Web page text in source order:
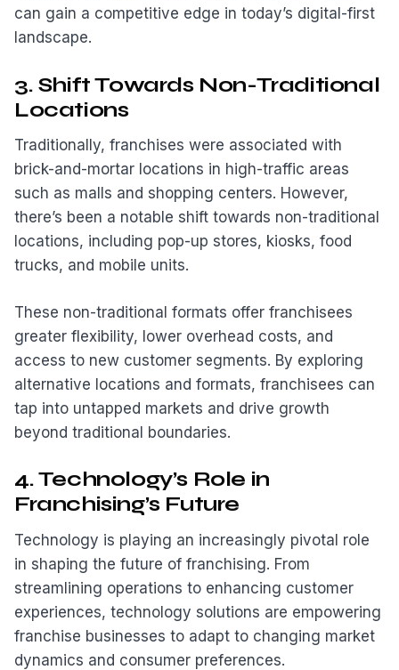
can gain a competitive edge in today’s digital-first
landscape.
3. Shift Towards Non-Traditional
Locations
Traditionally, franchises were associated with
brick-and-mortar locations in high-traffic areas
such as malls and shopping centers. However,
there’s been a notable shift towards non-traditional
locations, including pop-up stores, kiosks, food
trucks, and mobile units.
These non-traditional formats offer franchisees
greater flexibility, lower overhead costs, and
access to new customer segments. By exploring
alternative locations and formats, franchisees can
tap into untapped markets and drive growth
beyond traditional boundaries.
4. Technology’s Role in
Franchising’s Future
Technology is playing an increasingly pivotal role
in shaping the future of franchising. From
streamlining operations to enhancing customer
experiences, technology solutions are empowering
franchise businesses to adapt to changing market
dynamics and consumer preferences.